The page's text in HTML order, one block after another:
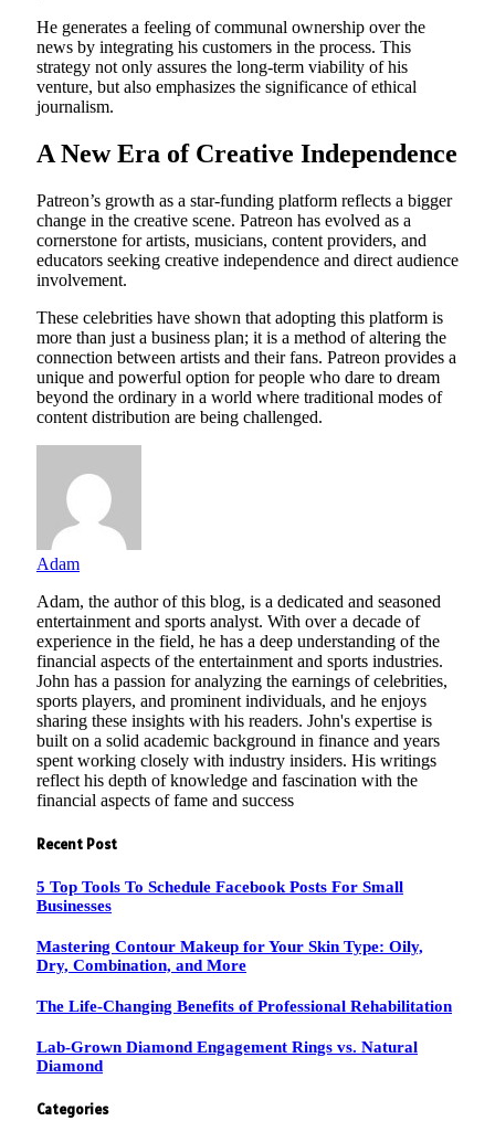
He generates a feeling of communal ownership over the
news by integrating his customers in the process. This
strategy not only assures the long-term viability of his
venture, but also emphasizes the significance of ethical
journalism.
A New Era of Creative Independence
Patreon’s growth as a star-funding platform reflects a bigger
change in the creative scene. Patreon has evolved as a
cornerstone for artists, musicians, content providers, and
educators seeking creative independence and direct audience
involvement.
These celebrities have shown that adopting this platform is
more than just a business plan; it is a method of altering the
connection between artists and their fans. Patreon provides a
unique and powerful option for people who dare to dream
beyond the ordinary in a world where traditional modes of
content distribution are being challenged.
Adam
Adam, the author of this blog, is a dedicated and seasoned
entertainment and sports analyst. With over a decade of
experience in the field, he has a deep understanding of the
financial aspects of the entertainment and sports industries.
John has a passion for analyzing the earnings of celebrities,
sports players, and prominent individuals, and he enjoys
sharing these insights with his readers. John's expertise is
built on a solid academic background in finance and years
spent working closely with industry insiders. His writings
reflect his depth of knowledge and fascination with the
financial aspects of fame and success
Recent Post
5 Top Tools To Schedule Facebook Posts For Small
Businesses
Mastering Contour Makeup for Your Skin Type: Oily,
Dry, Combination, and More
The Life-Changing Benefits of Professional Rehabilitation
Lab-Grown Diamond Engagement Rings vs. Natural
Diamond
Categories